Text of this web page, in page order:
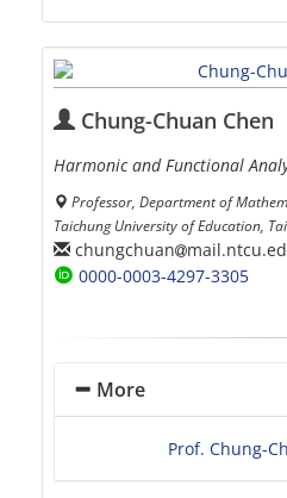
Chung-Chuan Chen
Harmonic and Functional
Professor, Department of
Taichung University of Education,
chungchuan
0000-0003-4297-3305
More
Prof. Chung-